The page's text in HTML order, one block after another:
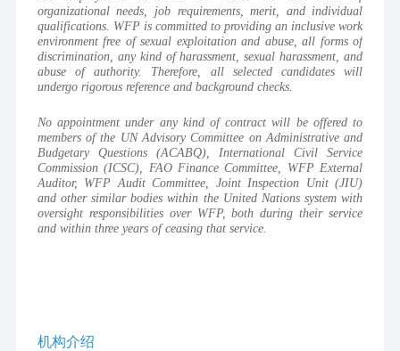
organizational needs, job requirements, merit, and individual
qualifications. WFP is committed to providing an inclusive work
environment free of sexual exploitation and abuse, all forms of
discrimination, any kind of harassment, sexual harassment, and
abuse of authority. Therefore, all selected candidates will
undergo rigorous reference and background checks.
No appointment under any kind of contract will be offered to
members of the UN Advisory Committee on Administrative and
Budgetary Questions (ACABQ), International Civil Service
Commission (ICSC), FAO Finance Committee, WFP External
Auditor, WFP Audit Committee, Joint Inspection Unit (JIU)
and other similar bodies within the United Nations system with
oversight responsibilities over WFP, both during their service
and within three years of ceasing that service.
机构介绍